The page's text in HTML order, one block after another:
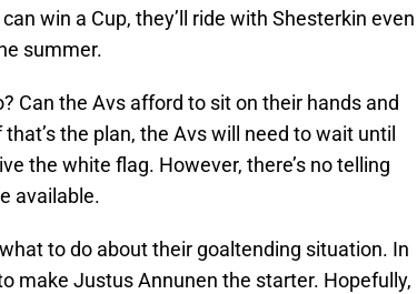
win a Cup, they’ll ride with Shesterkin even
summer.
Can the Avs afford to sit on their hands and
the plan, the Avs will need to wait until
the white flag. However, there’s no telling
available.
to do about their goaltending situation. In
make Justus Annunen the starter. Hopefully,